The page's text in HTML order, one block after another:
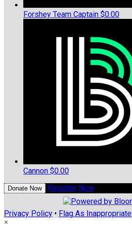
Forshey Team Captain $0.00
Cannon $0.00
Donate Now Register Now
Privacy Policy • Flag As Inappropriate
×